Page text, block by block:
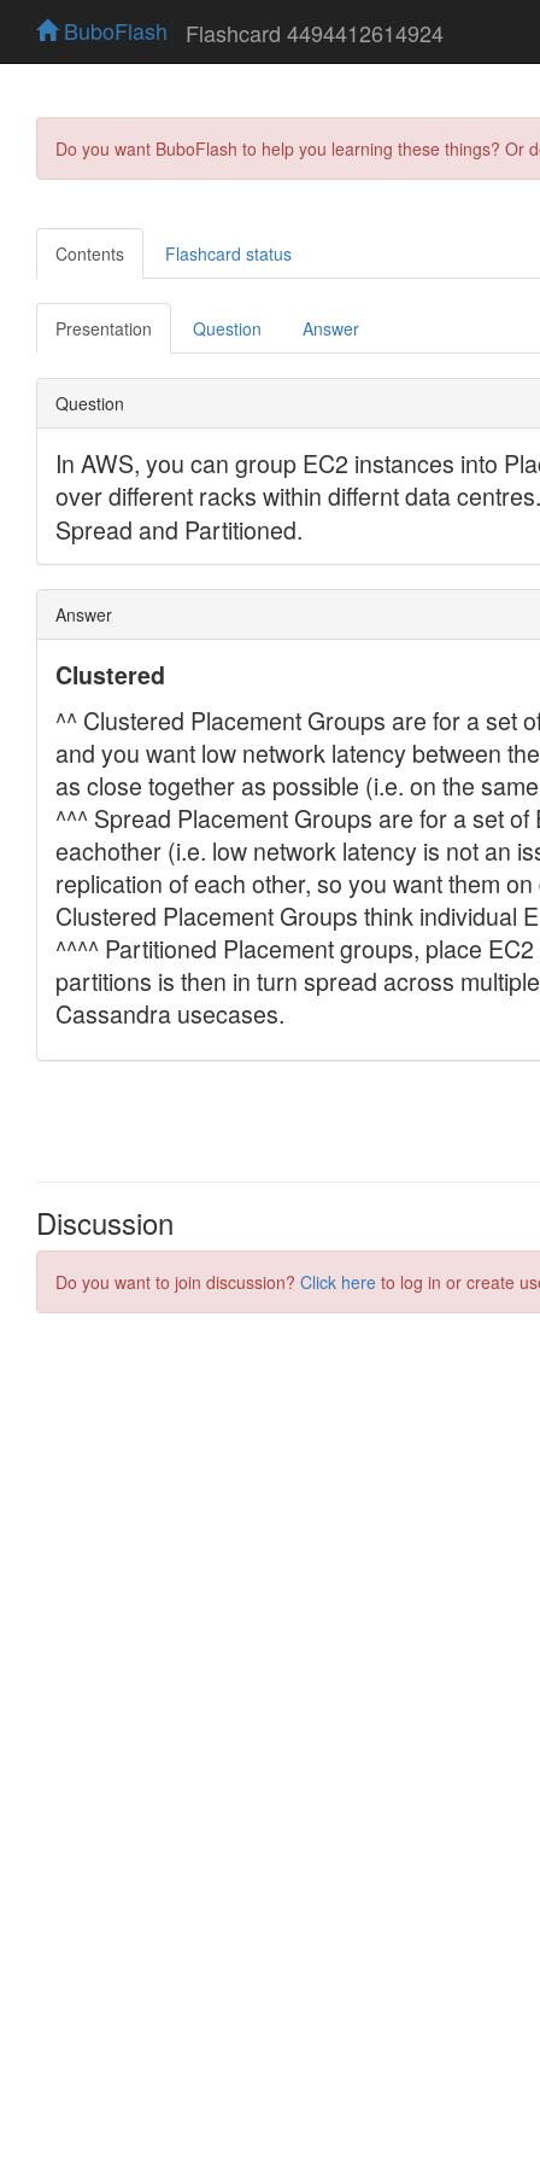
BuboFlash Flashcard 4494412614924
Do you want BuboFlash to help you learning these things?
Contents Flashcard status
Presentation Question Answer
Discussion
Do you want to join discussion? Click here to log in or create